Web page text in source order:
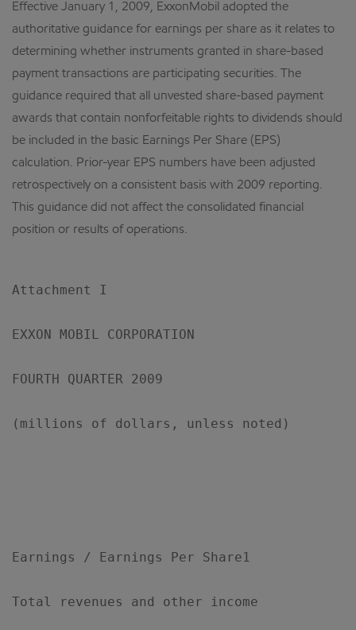
Effective January 1, 2009, ExxonMobil adopted the
authoritative guidance for earnings per share as it relates to
determining whether instruments granted in share-based
payment transactions are participating securities. The
guidance required that all unvested share-based payment
awards that contain nonforfeitable rights to dividends should
be included in the basic Earnings Per Share (EPS)
calculation. Prior-year EPS numbers have been adjusted
retrospectively on a consistent basis with 2009 reporting.
This guidance did not affect the consolidated financial
position or results of operations.
Attachment I
EXXON MOBIL CORPORATION
FOURTH QUARTER 2009
(millions of dollars, unless noted)
Earnings / Earnings Per Share1
Total revenues and other income